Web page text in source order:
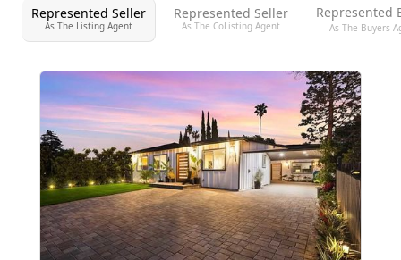
Represented Seller
As The Listing Agent
Represented Seller
As The CoListing Agent
Represented
As The Buyers